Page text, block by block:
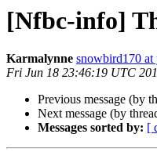
[Nfbc-info]
Karmalynne snowbird170 at
Fri Jun 18 23:46:19 UTC
Previous message (by
Next message (by
Messages sorted by: [